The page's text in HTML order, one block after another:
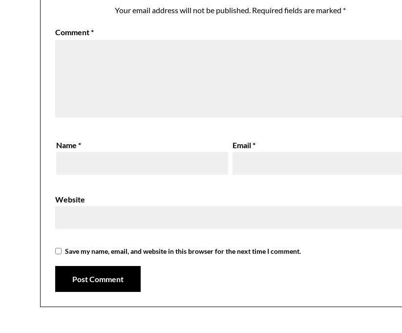
Your email address will not be published. Required fields are marked *
Comment*
Name* Email*
Website
Save my name, email, and website in this browser for the next time I comment.